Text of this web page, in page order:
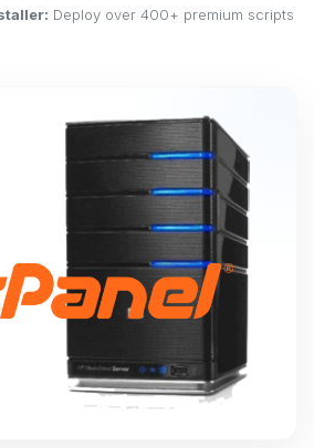
Deploy over 400+ premium scripts